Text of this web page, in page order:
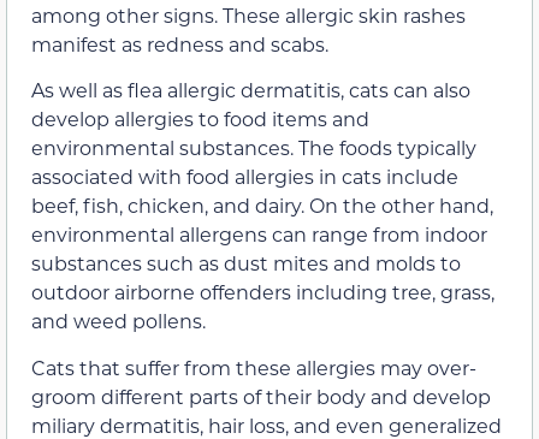
among other signs. These allergic skin rashes
manifest as redness and scabs.
As well as flea allergic dermatitis, cats can also
develop allergies to food items and
environmental substances. The foods typically
associated with food allergies in cats include
beef, fish, chicken, and dairy. On the other hand,
environmental allergens can range from indoor
substances such as dust mites and molds to
outdoor airborne offenders including tree, grass,
and weed pollens.
Cats that suffer from these allergies may over-
groom different parts of their body and develop
miliary dermatitis, hair loss, and even generalized